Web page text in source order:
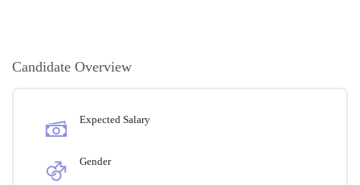
Candidate Overview
Expected Salary
Gender